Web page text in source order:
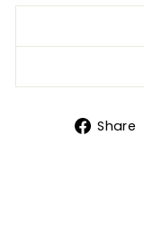
Share